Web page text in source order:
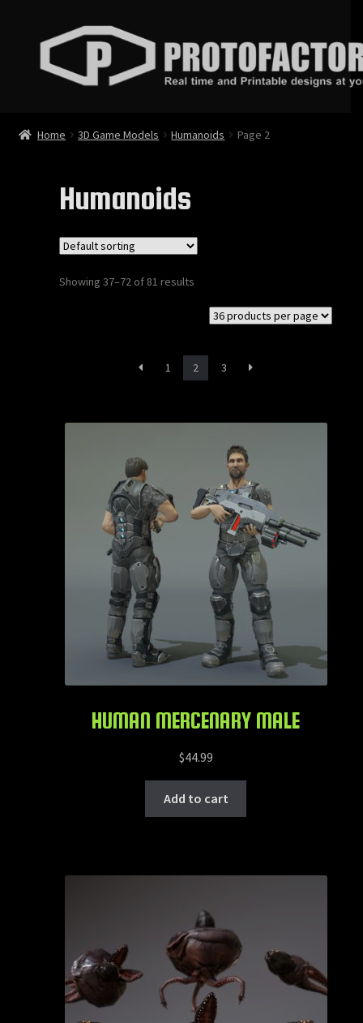
navigation
content
3D Printable Models
3D Game Models
Animations
Home 3D Game Models Humanoids Page 2
Humanoids
Showing 37–72 of 81 results
1 2 3
HUMAN MERCENARY MALE
$44.99
Add to cart